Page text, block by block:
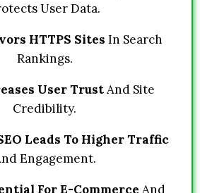
User Data.
HTTPS Sites In Search
Rankings.
User TrustAnd Site
Credibility.
Leads To Higher Traffic
Engagement.
For E-Commerce And